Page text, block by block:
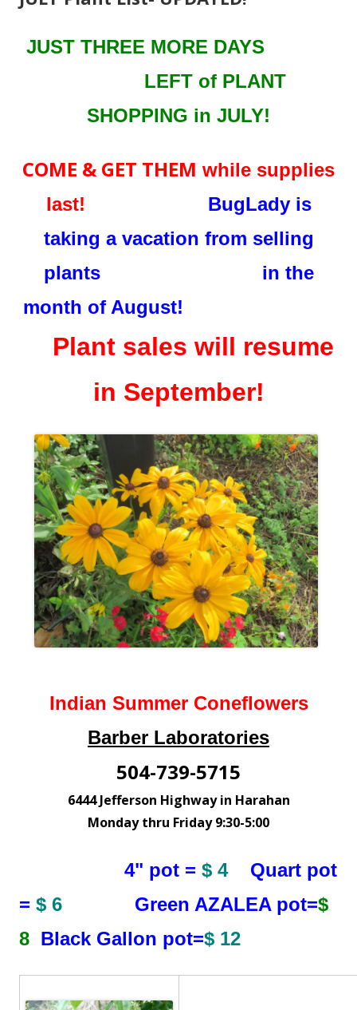
JUST THREE MORE DAYS
LEFT of PLANT
SHOPPING in JULY!
COME & GET THEM while supplies
last!
BugLady is
taking a vacation from selling
plants in the
month of August!
Plant sales will resume
in September!
Indian Summer Coneflowers
Barber Laboratories
504-739-5715
6444 Jefferson Highway in Harahan
Monday thru Friday 9:30-5:00
4" pot = $ 4Quart pot
= $ 6 Green AZALEA pot=$
8 Black Gallon pot=$ 12